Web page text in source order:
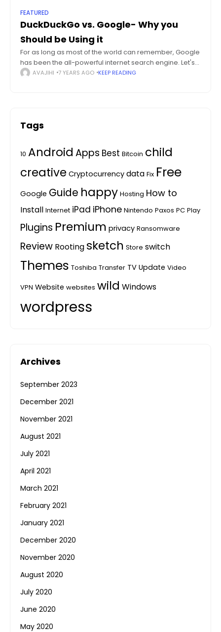
FEATURED
DuckDuckGo vs. Google- Why you
Should be Using it
For as long as most of the world can remember, Google
has been the all-powerful internet search engine. Let's
try to compare DuckDuckGo vs Google. While there has
AVAJIHI 7 YEARS AGO KEEP READING
Tags
10 Android Apps Best Bitcoin child
creative Cryptocurrency data Fix Free
Google Guide happy Hosting How to
Install Internet iPad iPhone Nintendo Paxos PC Play
Plugins Premium privacy Ransomware
Review Rooting sketch Store switch
Themes Toshiba Transfer TV Update Video
VPN Website websites wild Windows
wordpress
Archives
September 2023
December 2021
November 2021
August 2021
July 2021
April 2021
March 2021
February 2021
January 2021
December 2020
November 2020
August 2020
July 2020
June 2020
May 2020